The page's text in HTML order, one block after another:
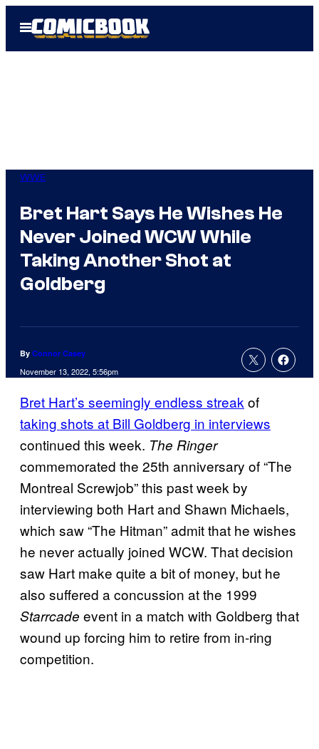
Open
Menu
WWE
Bret Hart Says He Wishes He
Never Joined WCW While
Taking Another Shot at
Goldberg
By Connor Casey
November 13, 2022, 5:56pm
Bret Hart’s seemingly endless streakof
taking shots at Bill Goldberg in interviews
continued this week. The Ringer
commemorated the 25th anniversary of “The
Montreal Screwjob” this past week by
interviewing both Hart and Shawn Michaels,
which saw “The Hitman” admit that he wishes
he never actually joined WCW. That decision
saw Hart make quite a bit of money, but he
also suffered a concussion at the 1999
Starrcade event in a match with Goldberg that
wound up forcing him to retire from in-ring
competition.